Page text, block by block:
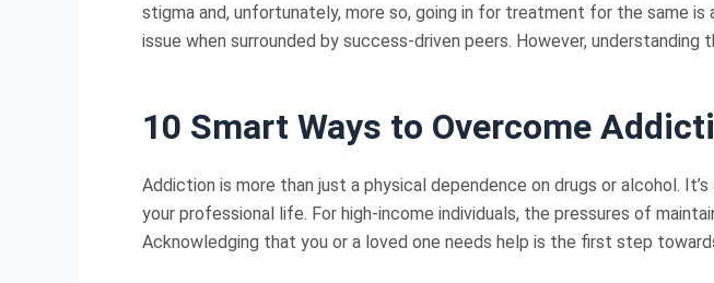
stigma and, unfortunately, more so, going in for treatment for the same
issue when surrounded by success-driven peers. However,
10 Smart Ways to Overcome
Addiction is more than just a physical dependence on drugs or alcohol.
your professional life. For high-income individuals, the pressures of
Acknowledging that you or a loved one needs help is the first step